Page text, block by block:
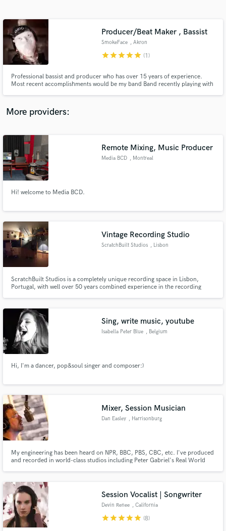
Producer/Beat Maker , Bassist
SmokeFace , Akron
starstarstarstarstar (1)
Professional bassist and producer who has over 15 years of experience.
Most recent accomplishments would be my band Band recently playing with
areas of groove production, song writing, and music production
More providers:
Remote Mixing, Music Producer
Media BCD , Montreal
Hi! welcome to Media BCD.
Vintage Recording Studio
ScratchBuilt Studios , Lisbon
ScratchBuilt Studios is a completely unique recording space in Lisbon,
Portugal, with well over 50 years combined experience in the recording
ground up, from scratch!
Sing, write music, youtube
Isabella Peter Blue , Belgium
Hi, I'm a dancer, pop&soul singer and composer:)
Mixer, Session Musician
Dan Easley , Harrisonburg
My engineering has been heard on NPR, BBC, PBS, CBC, etc. I've produced
and recorded in world-class studios including Peter Gabriel's Real World
instruments to create soundscapes and lock in grooves.
Session Vocalist | Songwriter
Devin Renee , California
starstarstarstarstar (8)
Contact pros directly with your project details
and receive handcrafted proposals and budgets
Make Amazing Music
secure platform. Payment is only released when
work is complete.